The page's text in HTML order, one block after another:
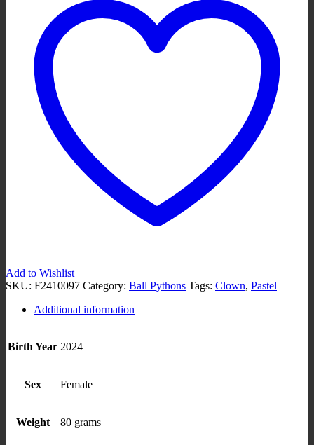
Add to Wishlist
SKU: F2410097 Category: Ball Pythons Tags: Clown, Pastel
Additional information
Birth Year 2024
Sex Female
Weight 80 grams